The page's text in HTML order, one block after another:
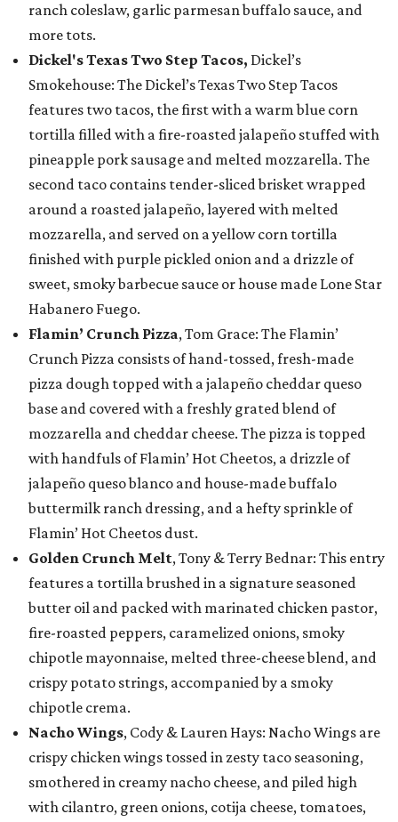
ranch coleslaw, garlic parmesan buffalo sauce, and
more tots.
Dickel's Texas Two Step Tacos, Dickel’s
Smokehouse: The Dickel’s Texas Two Step Tacos
features two tacos, the first with a warm blue corn
tortilla filled with a fire-roasted jalapeño stuffed with
pineapple pork sausage and melted mozzarella. The
second taco contains tender-sliced brisket wrapped
around a roasted jalapeño, layered with melted
mozzarella, and served on a yellow corn tortilla
finished with purple pickled onion and a drizzle of
sweet, smoky barbecue sauce or house made Lone Star
Habanero Fuego.
Flamin’ Crunch Pizza, Tom Grace: The Flamin’
Crunch Pizza consists of hand-tossed, fresh-made
pizza dough topped with a jalapeño cheddar queso
base and covered with a freshly grated blend of
mozzarella and cheddar cheese. The pizza is topped
with handfuls of Flamin’ Hot Cheetos, a drizzle of
jalapeño queso blanco and house-made buffalo
buttermilk ranch dressing, and a hefty sprinkle of
Flamin’ Hot Cheetos dust.
Golden Crunch Melt, Tony & Terry Bednar: This entry
features a tortilla brushed in a signature seasoned
butter oil and packed with marinated chicken pastor,
fire-roasted peppers, caramelized onions, smoky
chipotle mayonnaise, melted three-cheese blend, and
crispy potato strings, accompanied by a smoky
chipotle crema.
Nacho Wings, Cody & Lauren Hays: Nacho Wings are
crispy chicken wings tossed in zesty taco seasoning,
smothered in creamy nacho cheese, and piled high
with cilantro, green onions, cotija cheese, tomatoes,